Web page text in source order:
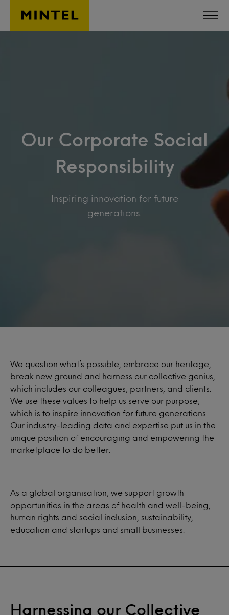
Skip to main content
Our Corporate Social
Responsibility
Inspiring innovation for future
generations.
We question what’s possible, embrace our heritage,
break new ground and harness our collective genius,
which includes our colleagues, partners, and clients.
We use these values to help us serve our purpose,
which is to inspire innovation for future generations.
Our industry-leading data and expertise put us in the
unique position of encouraging and empowering the
marketplace to do better.
As a global organisation, we support growth
opportunities in the areas of health and well-being,
human rights and social inclusion, sustainability,
education and startups and small businesses.
Harnessing our Collective